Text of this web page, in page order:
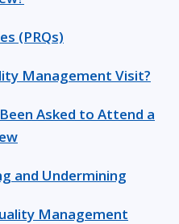
(PRQs)
Management Visit?
Asked to Attend a
and Undermining
Management